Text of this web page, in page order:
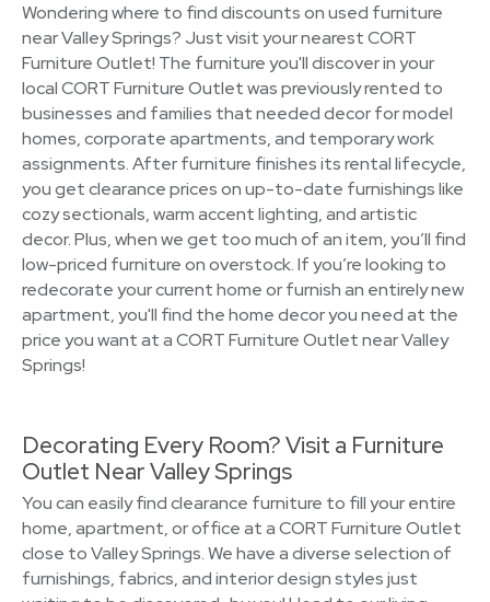
Wondering where to find discounts on used furniture
near Valley Springs? Just visit your nearest CORT
Furniture Outlet! The furniture you'll discover in your
local CORT Furniture Outlet was previously rented to
businesses and families that needed decor for model
homes, corporate apartments, and temporary work
assignments. After furniture finishes its rental lifecycle,
you get clearance prices on up-to-date furnishings like
cozy sectionals, warm accent lighting, and artistic
decor. Plus, when we get too much of an item, you’ll find
low-priced furniture on overstock. If you’re looking to
redecorate your current home or furnish an entirely new
apartment, you'll find the home decor you need at the
price you want at a CORT Furniture Outlet near Valley
Springs!
Decorating Every Room? Visit a Furniture
Outlet Near Valley Springs
You can easily find clearance furniture to fill your entire
home, apartment, or office at a CORT Furniture Outlet
close to Valley Springs. We have a diverse selection of
furnishings, fabrics, and interior design styles just